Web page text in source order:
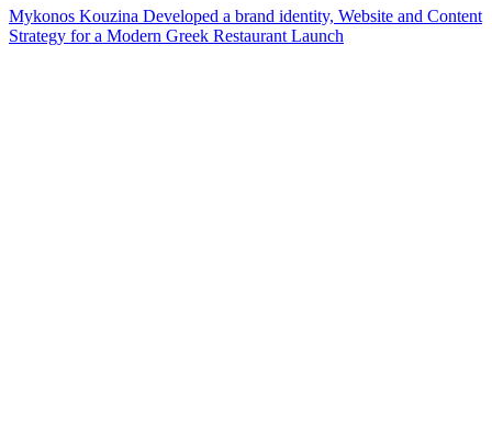
Mykonos Kouzina Developed a brand identity, Website and Content
Strategy for a Modern Greek Restaurant Launch